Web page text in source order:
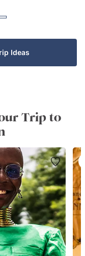
Ideas
Trip to